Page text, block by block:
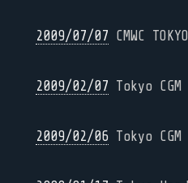
2009/07/07 CMWC
2009/02/07 Tokyo
2009/02/06 Tokyo